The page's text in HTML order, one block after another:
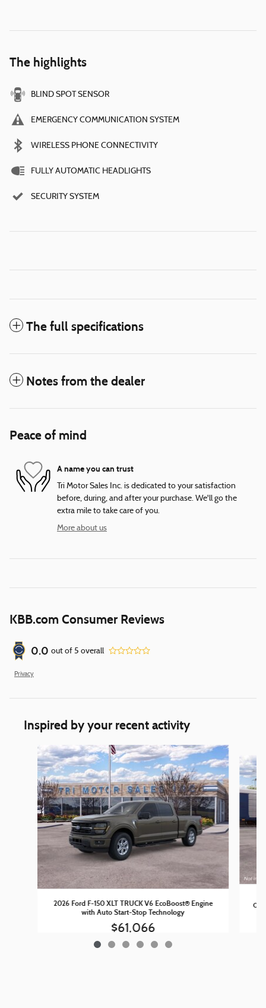
The highlights
BLIND SPOT SENSOR
EMERGENCY COMMUNICATION SYSTEM
WIRELESS PHONE CONNECTIVITY
FULLY AUTOMATIC HEADLIGHTS
SECURITY SYSTEM
The full specifications
Notes from the dealer
Peace of mind
A name you can trust
Tri Motor Sales Inc. is dedicated to your satisfaction
before, during, and after your purchase. We'll go the
extra mile to take care of you.
More about us
KBB.com Consumer Reviews
0.0 out of 5 overall
Privacy
Inspired by your recent activity
Slide 1 of 6
2026 Ford F-150 XLT TRUCK V6 EcoBoost® Engine
with Auto Start-Stop Technology
$61,066